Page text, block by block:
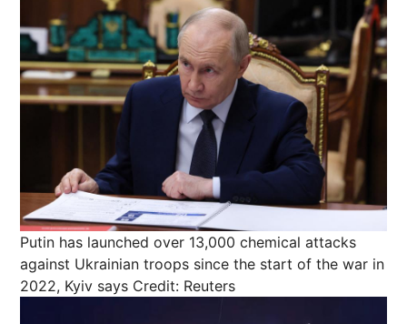
Putin has launched over 13,000 chemical attacks
against Ukrainian troops since the start of the war in
2022, Kyiv says Credit: Reuters